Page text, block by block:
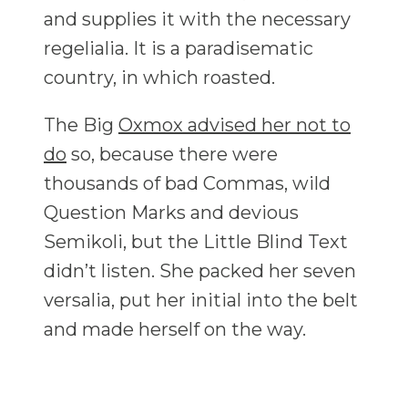
and supplies it with the necessary
regelialia. It is a paradisematic
country, in which roasted.
The Big Oxmox advised her not to
do so, because there were
thousands of bad Commas, wild
Question Marks and devious
Semikoli, but the Little Blind Text
didn’t listen. She packed her seven
versalia, put her initial into the belt
and made herself on the way.